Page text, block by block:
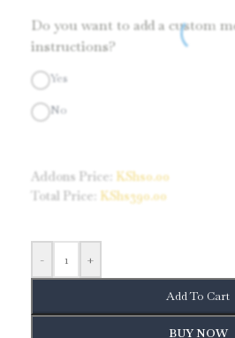
Do you want to add a custom
instructions?
Yes
No
Addons Price: KShs0.00
Total Price:
KShs390.00
- +
Add To Cart
BUY NOW